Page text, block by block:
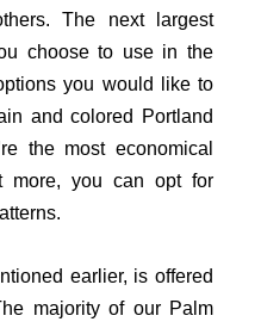
The next largest
choose to use in the
you would like to
and colored Portland
the most economical
you can opt for
earlier, is offered
majority ofour Palm